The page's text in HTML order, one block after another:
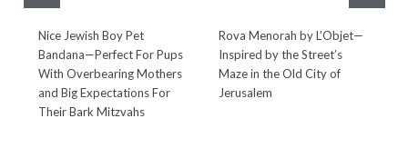
Nice Jewish Boy Pet
Bandana—Perfect For Pups
With Overbearing Mothers
and Big Expectations For
Their Bark Mitzvahs
Rova Menorah by L’Objet—
Inspired by the Street’s
Maze in the Old City of
Jerusalem